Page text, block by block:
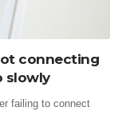
connecting
slowly
failing to connect